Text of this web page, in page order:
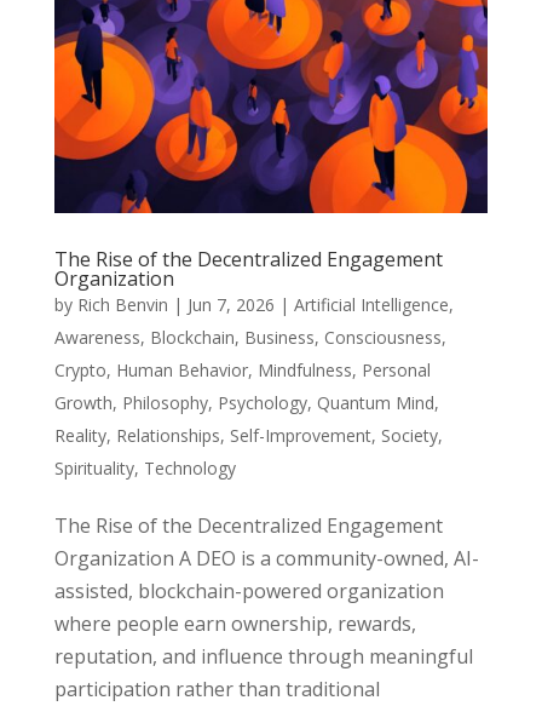
The Rise of the Decentralized Engagement
Organization
by Rich Benvin | Jun 7, 2026 | Artificial Intelligence,
Awareness, Blockchain, Business, Consciousness,
Crypto, Human Behavior, Mindfulness, Personal
Growth, Philosophy, Psychology, Quantum Mind,
Reality, Relationships, Self-Improvement, Society,
Spirituality, Technology
The Rise of the Decentralized Engagement
Organization A DEO is a community-owned, AI-
assisted, blockchain-powered organization
where people earn ownership, rewards,
reputation, and influence through meaningful
participation rather than traditional